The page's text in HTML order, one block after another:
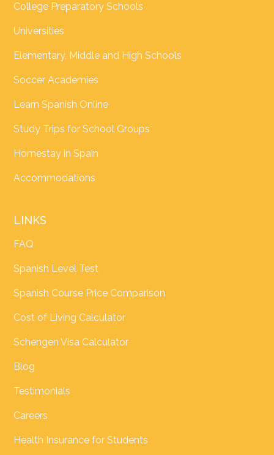
College Preparatory Schools
Universities
Elementary, Middle and High Schools
Soccer Academies
Learn Spanish Online
Study Trips for School Groups
Homestay in Spain
Accommodations
LINKS
FAQ
Spanish Level Test
Spanish Course Price Comparison
Cost of Living Calculator
Schengen Visa Calculator
Blog
Testimonials
Careers
Health Insurance for Students